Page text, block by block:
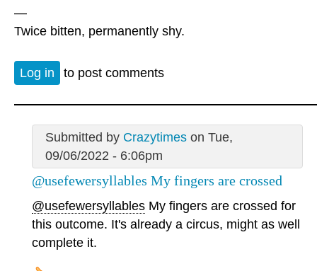
—
Twice bitten, permanently shy.
Log in to post comments
Submitted by Crazytimeson Tue,
09/06/2022 - 6:06pm
@usefewersyllables My fingers are crossed
@usefewersyllables My fingers are crossed for
this outcome. It's already a circus, might as well
complete it.